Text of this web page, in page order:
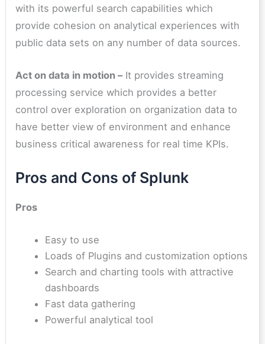
with its powerful search capabilities which
provide cohesion on analytical experiences with
public data sets on any number of data sources.
Act on data in motion –It provides streaming
processing service which provides a better
control over exploration on organization data to
have better view of environment and enhance
business critical awareness for real time KPIs.
Pros and Cons of Splunk
Pros
Easy to use
Loads of Plugins and customization options
Search and charting tools with attractive
dashboards
Fast data gathering
Powerful analytical tool